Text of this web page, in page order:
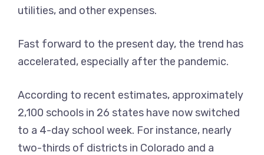
utilities, and other expenses.
Fast forward to the present day, the trend has
accelerated, especially after the pandemic.
According to recent estimates, approximately
2,100 schools in 26 states have now switched
to a 4-day school week. For instance, nearly
two-thirds of districts in Colorado and a